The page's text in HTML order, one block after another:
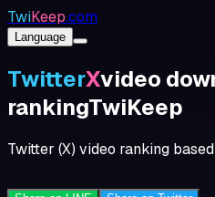
TwiKeep.com
Language
TwitterXvideo
rankingTwiKeep
Twitter (X) video ranking